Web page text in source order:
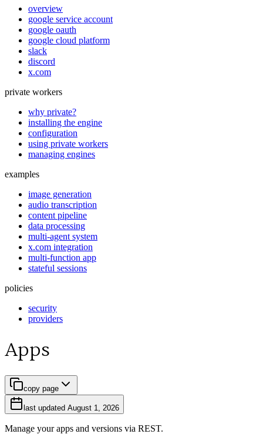
overview
google service account
google oauth
google cloud platform
slack
discord
x.com
private workers
why private?
installing the engine
configuration
using private workers
managing engines
examples
image generation
audio transcription
content pipeline
data processing
multi-agent system
x.com integration
multi-function app
stateful sessions
policies
security
providers
Apps
copy page
last updated August 1, 2026
Manage your apps and versions via REST.